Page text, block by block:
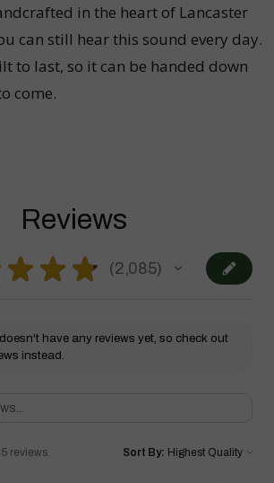
in the heart of Lancaster
can still hear this sound every day.
to last, so it can be handed down
come.
Reviews
★ ★ ★ 2,085
2085
have any reviews yet, so check out
instead.
reviews. Sort By: